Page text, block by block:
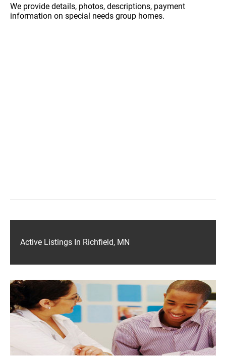
We provide details, photos, descriptions, payment
information on special needs group homes.
Active Listings In Richfield, MN